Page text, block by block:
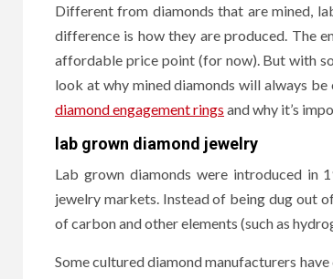
Different from diamonds that are mined,
difference is how they are produced. The
affordable price point (for now). But with
look at why mined diamonds will always
diamond engagement rings and why it’s
lab grown diamond jewelry
Lab grown diamonds were introduced in
jewelry markets. Instead of being dug out
of carbon and other elements (such as
Some cultured diamond manufacturers